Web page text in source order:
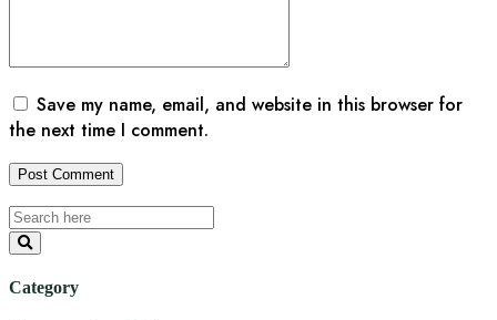
Save my name, email, and website in this browser for
the next time I comment.
Category